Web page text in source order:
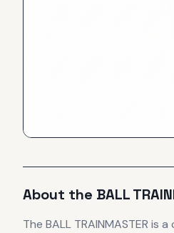
About the BALL
The BALL TRAINMASTER is a